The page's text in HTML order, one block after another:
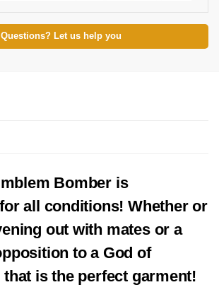
Questions? Let us help you
Bomber is
all conditions! Whether or
out with mates or a
to a God of
is the perfect garment!